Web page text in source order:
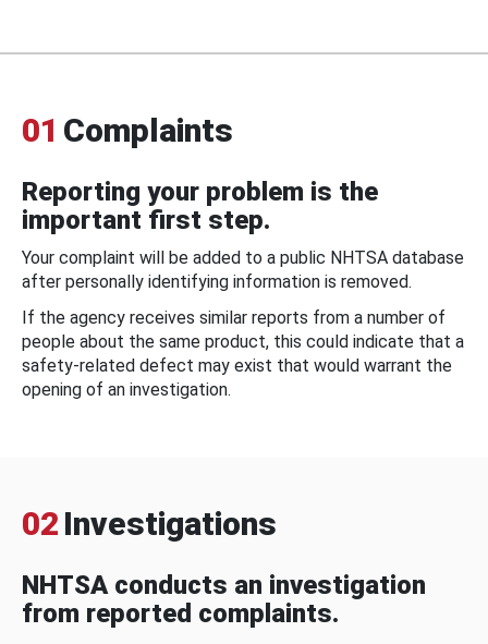
01 Complaints
Reporting your problem is the
important first step.
Your complaint will be added to a public NHTSA database
after personally identifying information is removed.
If the agency receives similar reports from a number of
people about the same product, this could indicate that a
safety-related defect may exist that would warrant the
opening of an investigation.
02 Investigations
NHTSA conducts an investigation
from reported complaints.